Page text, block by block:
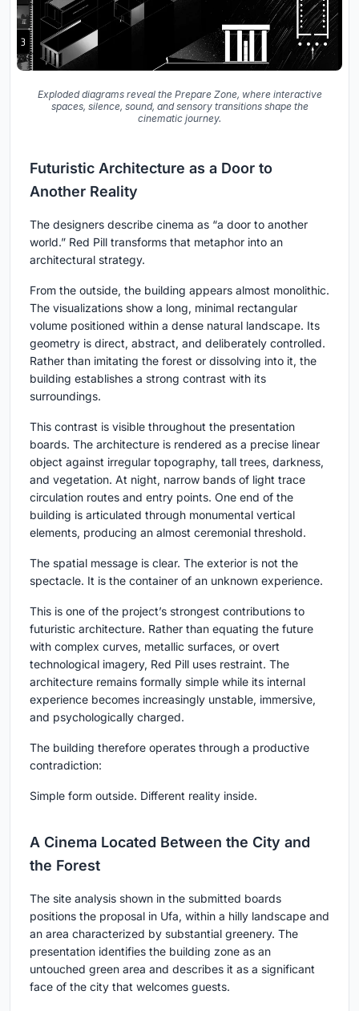
Exploded diagrams reveal the Prepare Zone, where interactive
spaces, silence, sound, and sensory transitions shape the
cinematic journey.
Futuristic Architecture as a Door to
Another Reality
The designers describe cinema as “a door to another
world.” Red Pill transforms that metaphor into an
architectural strategy.
From the outside, the building appears almost monolithic.
The visualizations show a long, minimal rectangular
volume positioned within a dense natural landscape. Its
geometry is direct, abstract, and deliberately controlled.
Rather than imitating the forest or dissolving into it, the
building establishes a strong contrast with its
surroundings.
This contrast is visible throughout the presentation
boards. The architecture is rendered as a precise linear
object against irregular topography, tall trees, darkness,
and vegetation. At night, narrow bands of light trace
circulation routes and entry points. One end of the
building is articulated through monumental vertical
elements, producing an almost ceremonial threshold.
The spatial message is clear. The exterior is not the
spectacle. It is the container of an unknown experience.
This is one of the project’s strongest contributions to
futuristic architecture. Rather than equating the future
with complex curves, metallic surfaces, or overt
technological imagery, Red Pill uses restraint. The
architecture remains formally simple while its internal
experience becomes increasingly unstable, immersive,
and psychologically charged.
The building therefore operates through a productive
contradiction:
Simple form outside. Different reality inside.
A Cinema Located Between the City and
the Forest
The site analysis shown in the submitted boards
positions the proposal in Ufa, within a hilly landscape and
an area characterized by substantial greenery. The
presentation identifies the building zone as an
untouched green area and describes it as a significant
face of the city that welcomes guests.